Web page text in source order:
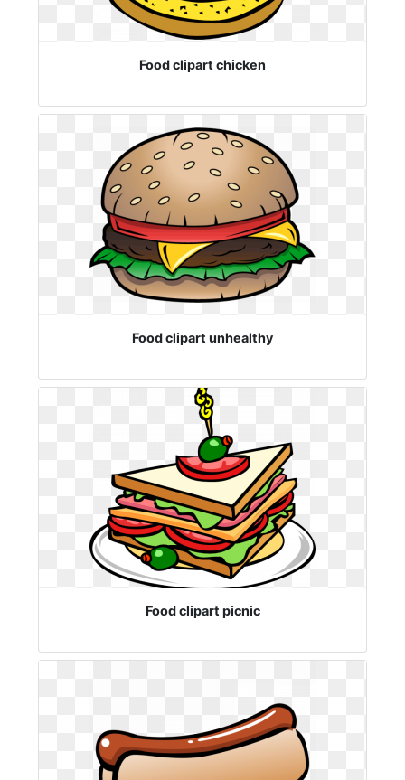
Food clipart chicken
Food clipart unhealthy
Food clipart picnic